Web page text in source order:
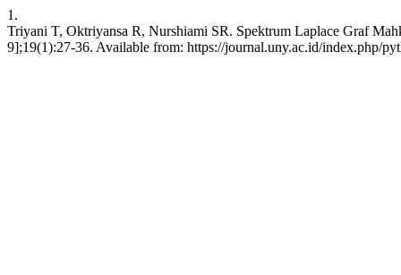
1.
Triyani T, Oktriyansa R, Nurshiami SR. Spektrum Laplace Graf
9];19(1):27-36. Available from: https://journal.uny.ac.id/index.php/